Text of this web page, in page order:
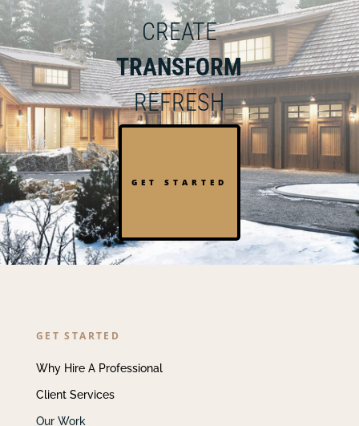
CREATE
TRANSFORM
REFRESH
GET STARTED
GET STARTED
Why Hire A Professional
Client Services
Our Work